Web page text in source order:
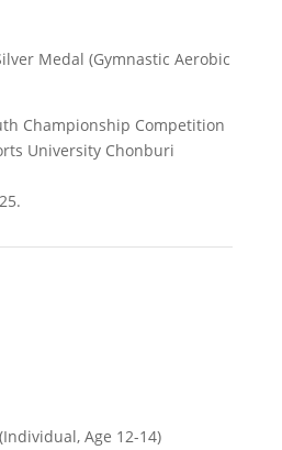
Medal (Gymnastic Aerobic
Championship Competition
University Chonburi
Age 12-14)